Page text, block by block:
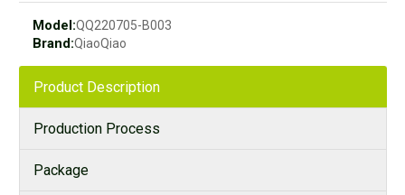
Model:QQ220705-B003
Brand:QiaoQiao
Product Description
Production Process
Package